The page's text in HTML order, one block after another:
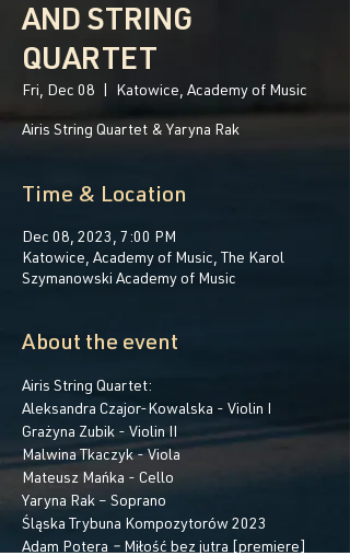
AND STRING
QUARTET
Fri, Dec 08 Katowice, Academy of Music
Airis String Quartet & Yaryna Rak
Time & Location
Dec 08, 2023, 7:00 PM
Katowice, Academy of Music, The Karol
Szymanowski Academy of Music
About the event
Airis String Quartet:
Aleksandra Czajor-Kowalska - Violin I
Grażyna Zubik - Violin II
Malwina Tkaczyk - Viola
Mateusz Mańka - Cello
Yaryna Rak – Soprano
Śląska Trybuna Kompozytorów 2023
Adam Potera – Miłość bez jutra [premiere]